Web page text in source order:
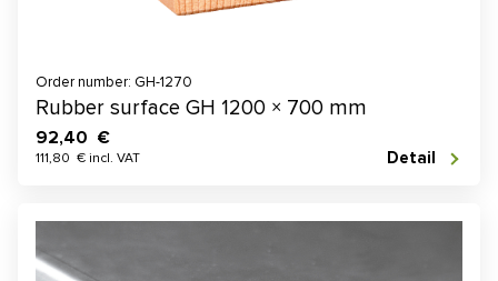
Order number: GH-1270
Rubber surface GH 1200 × 700 mm
92,40 €
111,80 € incl. VAT Detail